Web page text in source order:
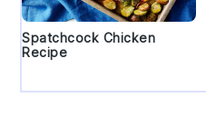
Spatchcock Chicken
Recipe